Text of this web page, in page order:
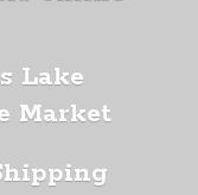
Lake
Market